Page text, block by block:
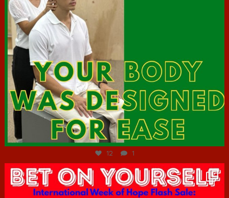
Jul 7
12 1
hcac_sg